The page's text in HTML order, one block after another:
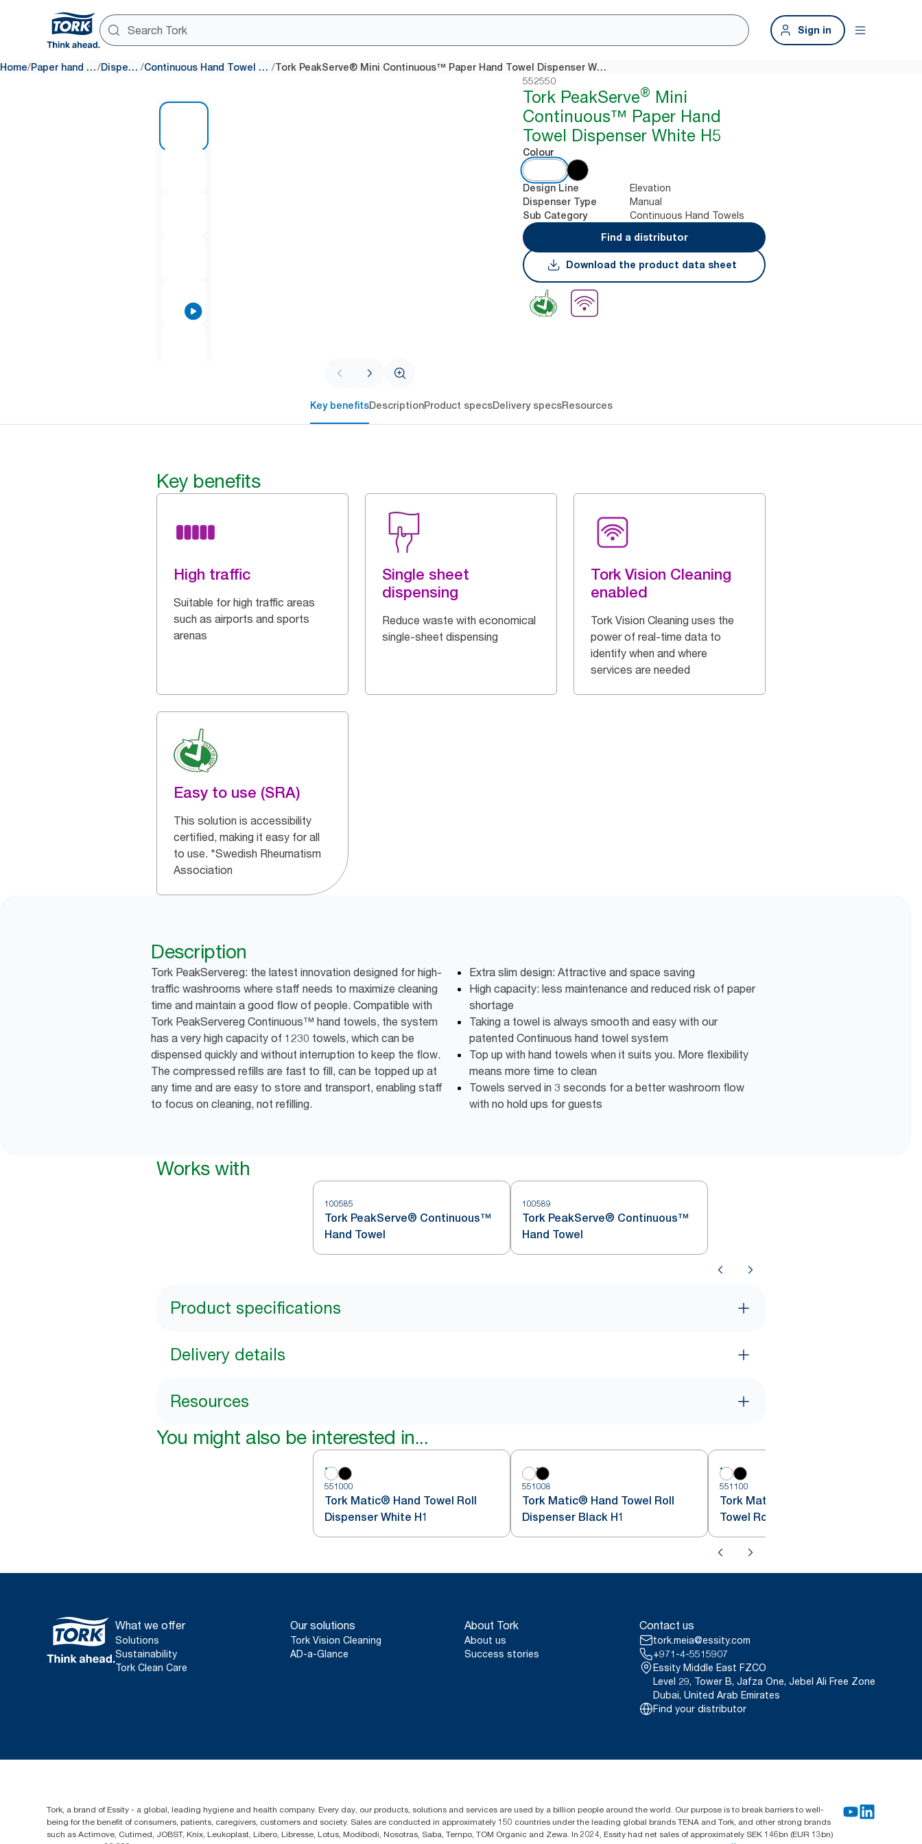
Sign in
Home/ Paper hand towels/ Dispensers / Continuous Hand Towel dispensers / Tork PeakServe® Mini Continuous™ Paper Hand Towel Dispenser White H5
552550
Tork PeakServe® Mini
Continuous™ Paper Hand
Towel Dispenser White H5
Colour
Design Line Elevation
Dispenser Type Manual
Sub Category
Continuous Hand Towels
Find a distributor
Download the product data sheet
Key benefitsDescriptionProduct specsDelivery specsResources
Key benefits
High traffic
Suitable for high traffic areas
such as airports and sports
arenas
Single sheet
dispensing
Reduce waste with economical
single-sheet dispensing
Tork Vision Cleaning
enabled
Tork Vision Cleaning uses the
power of real-time data to
identify when and where
services are needed
Easy to use (SRA)
This solution is accessibility
certified, making it easy for all
to use. *Swedish Rheumatism
Association
Description
Tork PeakServereg: the latest innovation designed for high-
traffic washrooms where staff needs to maximize cleaning
time and maintain a good flow of people. Compatible with
Tork PeakServereg Continuous™ hand towels, the system
has a very high capacity of 1230 towels, which can be
dispensed quickly and without interruption to keep the flow.
The compressed refills are fast to fill, can be topped up at
any time and are easy to store and transport, enabling staff
to focus on cleaning, not refilling.
Extra slim design: Attractive and space saving
High capacity: less maintenance and reduced risk of paper
shortage
Taking a towel is always smooth and easy with our
patented Continuous hand towel system
Top up with hand towels when it suits you. More flexibility
means more time to clean
Towels served in 3 seconds for a better washroom flow
with no hold ups for guests
Works with
100585
Tork PeakServe® Continuous™
Hand Towel
100589
Tork PeakServe® Continuous™
Hand Towel
Product specifications
Delivery details
Resources
You might also be interested in...
551000
Tork Matic® Hand Towel Roll
Dispenser White H1
551008
Tork Matic® Hand Towel Roll
Dispenser Black H1
551100
Tork Matic® Automatic Hand
Towel Roll Dispenser White H1
What we offer
Solutions
Sustainability
Tork Clean Care
Our solutions
Tork Vision Cleaning
AD-a-Glance
About Tork
About us
Success stories
Contact us
tork.meia@essity.com
+971-4-5515907
Essity Middle East FZCO
Level 29, Tower B, Jafza One, Jebel Ali Free Zone
Dubai, United Arab Emirates
Find your distributor
Tork, a brand of Essity - a global, leading hygiene and health company. Every day, our products, solutions and services are used by a billion people around the world. Our purpose is to break barriers to well-
being for the benefit of consumers, patients, caregivers, customers and society. Sales are conducted in approximately 150 countries under the leading global brands TENA and Tork, and other strong brands
such as Actimove, Cutimed, JOBST, Knix, Leukoplast, Libero, Libresse, Lotus, Modibodi, Nosotras, Saba, Tempo, TOM Organic and Zewa. In 2024, Essity had net sales of approximately SEK 146bn (EUR 13bn)